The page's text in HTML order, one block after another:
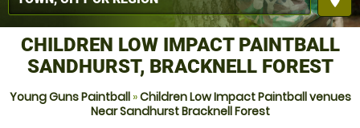
CHILDREN LOW IMPACT PAINTBALL
SANDHURST, BRACKNELL FOREST
Young Guns Paintball»Children Low Impact Paintball venues
Near Sandhurst Bracknell Forest